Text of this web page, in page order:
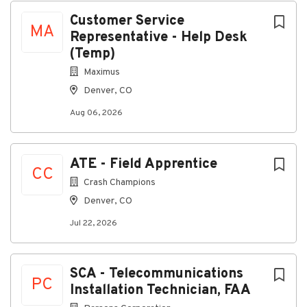
MA
Customer Service
Representative - Help Desk
(Temp)
Maximus
Denver, CO
Aug 06, 2026
CC
ATE - Field Apprentice
Crash Champions
Denver, CO
Jul 22, 2026
PC
SCA - Telecommunications
Installation Technician, FAA
Advanced knowledge of MPEG2, MPEG4,
transcoding and related technologies
Ability to manage multiple projects and tasks
Advanced knowledge of IP video delivery
solutions
Advanced knowledge of Federal
reporting compliance
Working knowledge of IP multi-cast
Demonstrated exceptional leadership skills
Preferred Qualifications
Education
SCTE/BCTE certification or equivalent
Industry and vendor-specific certifications and
Skills